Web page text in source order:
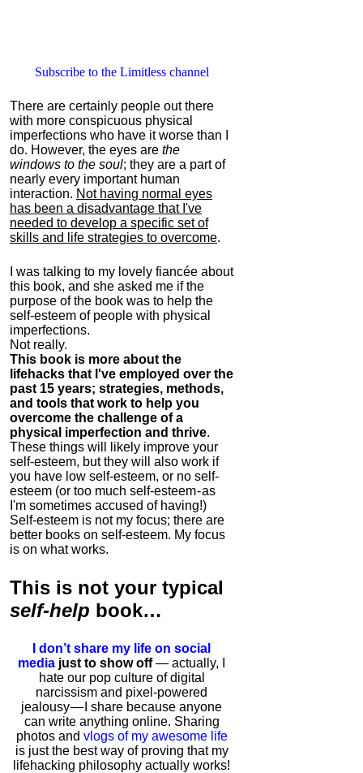
Subscribe to the Limitless channel
There are certainly people out there
with more conspicuous physical
imperfections who have it worse than I
do. However, the eyes are the
windows to the soul; they are a part of
nearly every important human
interaction. Not having normal eyes
has been a disadvantage that I've
needed to develop a specific set of
skills and life strategies to overcome.
I was talking to my lovely fiancée about
this book, and she asked me if the
purpose of the book was to help the
self-esteem of people with physical
imperfections.
Not really.
This book is more about the
lifehacks that I've employed over the
past 15 years; strategies, methods,
and tools that work to help you
overcome the challenge of a
physical imperfection and thrive.
These things will likely improve your
self-esteem, but they will also work if
you have low self-esteem, or no self-
esteem (or too much self-esteem - as
I'm sometimes accused of having!)
Self-esteem is not my focus; there are
better books on self-esteem. My focus
is on what works.
This is not your typical
self-help book…
I don’t share my life on social
media just to show off— actually, I
hate our pop culture of digital
narcissism and pixel-powered
jealousy — I share because anyone
can write anything online. Sharing
photos and vlogs of my awesome life
is just the best way of proving that my
lifehacking philosophy actually works!